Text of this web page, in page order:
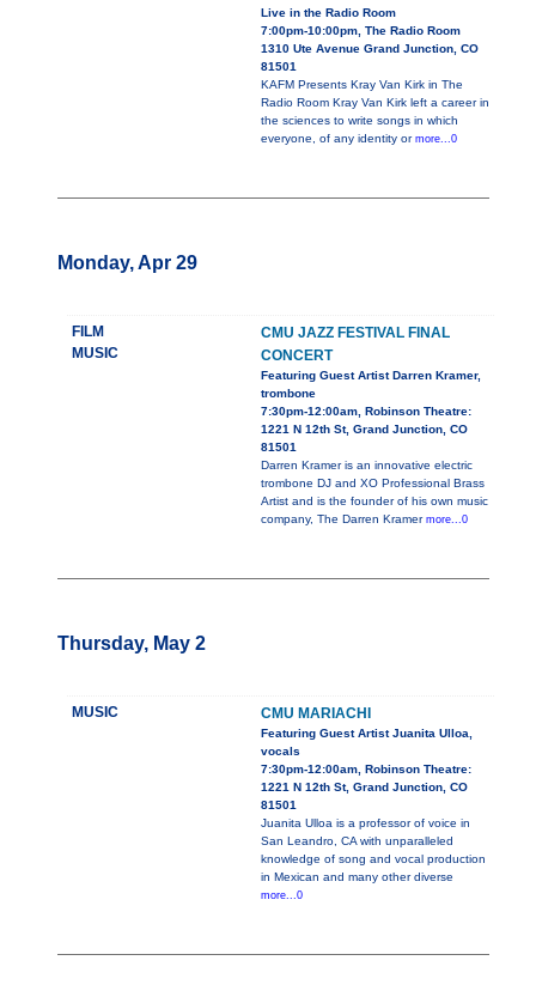
Live in the Radio Room
7:00pm-10:00pm, The Radio Room
1310 Ute Avenue Grand Junction, CO
81501
KAFM Presents Kray Van Kirk in The
Radio Room Kray Van Kirk left a career in
the sciences to write songs in which
everyone, of any identity or more...0
Monday, Apr 29
FILM
MUSIC
CMU JAZZ FESTIVAL FINAL
CONCERT
Featuring Guest Artist Darren Kramer,
trombone
7:30pm-12:00am, Robinson Theatre:
1221 N 12th St, Grand Junction, CO
81501
Darren Kramer is an innovative electric
trombone DJ and XO Professional Brass
Artist and is the founder of his own music
company, The Darren Kramer more...0
Thursday, May 2
MUSIC CMU MARIACHI
Featuring Guest Artist Juanita Ulloa,
vocals
7:30pm-12:00am, Robinson Theatre:
1221 N 12th St, Grand Junction, CO
81501
Juanita Ulloa is a professor of voice in
San Leandro, CA with unparalleled
knowledge of song and vocal production
in Mexican and many other diverse
more...0